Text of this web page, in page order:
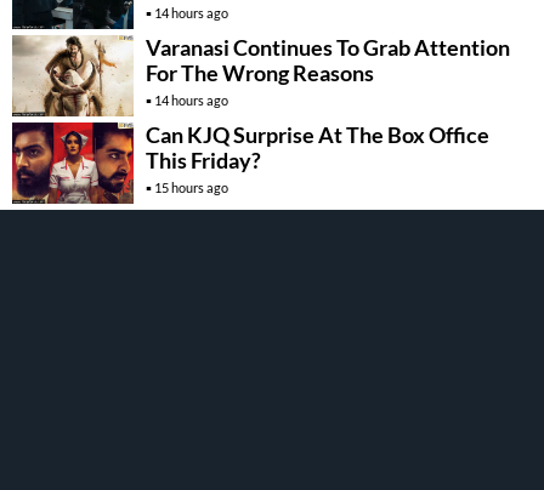
14 hours ago
Varanasi Continues To Grab Attention
For The Wrong Reasons
14 hours ago
Can KJQ Surprise At The Box Office
This Friday?
15 hours ago